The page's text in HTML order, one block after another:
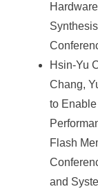
Hsin-Yu
Chang,
to
Flash
and